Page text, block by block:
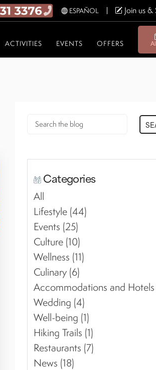
ESPAÑOL Join us &
ACTIVITIES EVENTS OFFERS
Categories
All
Lifestyle (44)
Events (25)
Culture (10)
Wellness (11)
Culinary (6)
Accommodations and Hotels
Wedding (4)
Well-being (1)
Hiking Trails (1)
Restaurants (7)
News (18)